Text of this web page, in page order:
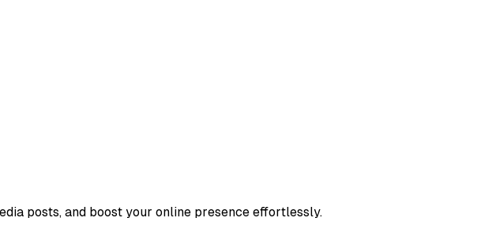
posts, and boost your online presence effortlessly.